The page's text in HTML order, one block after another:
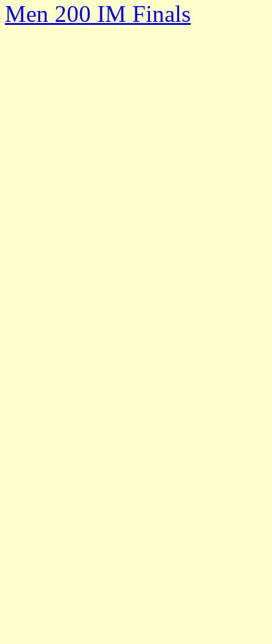
Men 200 IM Finals